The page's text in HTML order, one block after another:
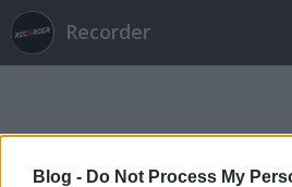
Blog - Do Not Process My
Recorder